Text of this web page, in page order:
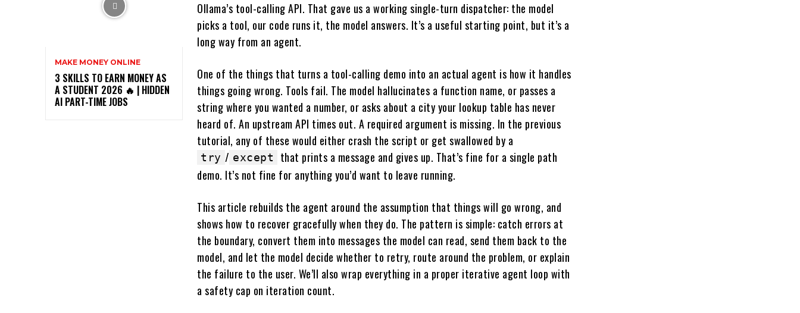
MAKE MONEY ONLINE
3 SKILLS TO EARN MONEY AS
A STUDENT 2026 🔥 | HIDDEN
AI PART-TIME JOBS
Ollama’s tool-calling API. That gave us a working single-turn dispatcher: the model
picks a tool, our code runs it, the model answers. It’s a useful starting point, but it’s a
long way from an agent.
One of the things that turns a tool-calling demo into an actual agent is how it handles
things going wrong. Tools fail. The model hallucinates a function name, or passes a
string where you wanted a number, or asks about a city your lookup table has never
heard of. An upstream API times out. A required argument is missing. In the previous
tutorial, any of these would either crash the script or get swallowed by a
try / except
that prints a message and gives up. That’s fine for a single path
demo. It’s not fine for anything you’d want to leave running.
This article rebuilds the agent around the assumption that things will go wrong, and
shows how to recover gracefully when they do. The pattern is simple: catch errors at
the boundary, convert them into messages the model can read, send them back to the
model, and let the model decide whether to retry, route around the problem, or explain
the failure to the user. We’ll also wrap everything in a proper iterative agent loop with
a safety cap on iteration count.